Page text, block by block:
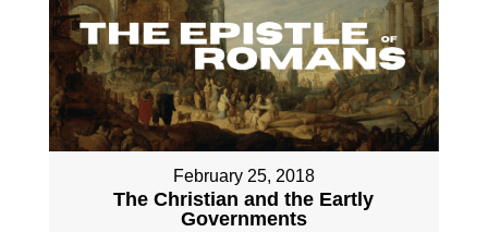
February 25, 2018
The Christian and the Eartly
Governments